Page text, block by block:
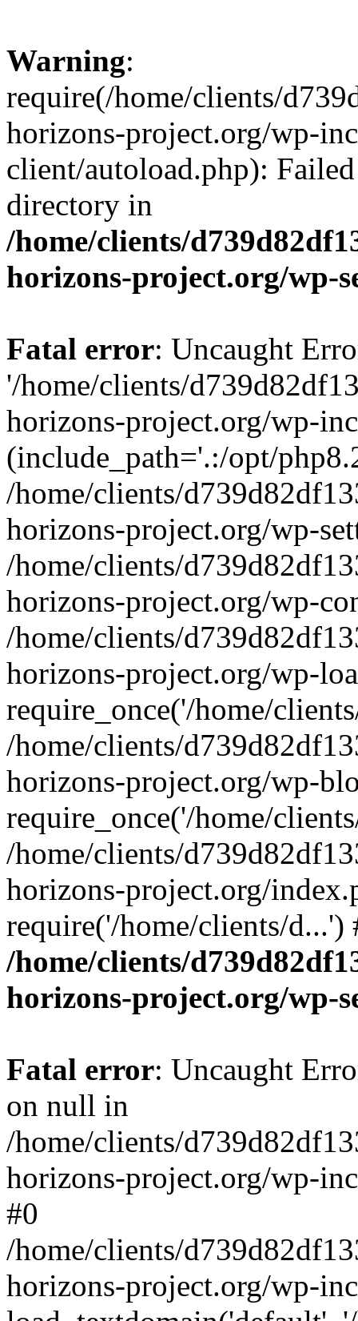
Warning:
require(/home/clients/
horizons-project.org/wp-
client/autoload.php):
directory in
/home/clients/
horizons-project.org/wp-
Fatal error: Uncaught
'/home/clients/
horizons-project.org/wp-
(include_path='.:/opt/
/home/clients/
horizons-project.org/wp-
/home/clients/
horizons-project.org/wp-
/home/clients/
horizons-project.org/wp-
require_once('/home/
/home/clients/
horizons-project.org/wp-
require_once('/home/
/home/clients/
horizons-project.org/
require('/home/clients/
/home/clients/
horizons-project.org/wp-
Fatal error: Uncaught
on null in
/home/clients/
horizons-project.org/wp-
#0
/home/clients/
horizons-project.org/wp-